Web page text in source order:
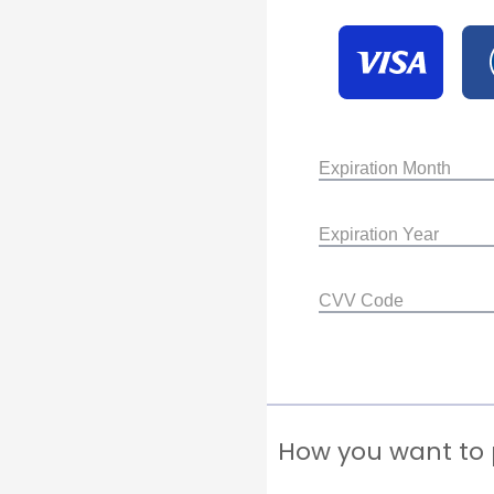
Expiration Month
Expiration Year
CVV Code
How you want to